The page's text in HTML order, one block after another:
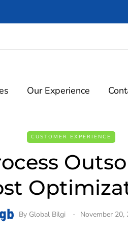
Our Experience
CUSTOMER EXPERIENCE
By Global Bilgi November 20,